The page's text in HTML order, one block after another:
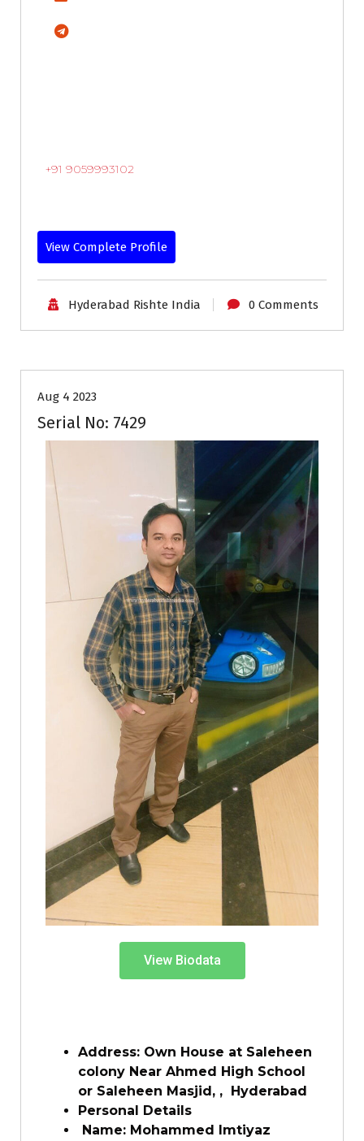
+91 9059993102
View Complete Profile
Hyderabad Rishte India 0 Comments
Aug 4 2023
Serial No: 7429
View Biodata
Address: Own House at Saleheen
colony Near Ahmed High School
or Saleheen Masjid, , Hyderabad
Personal Details
Name: Mohammed Imtiyaz